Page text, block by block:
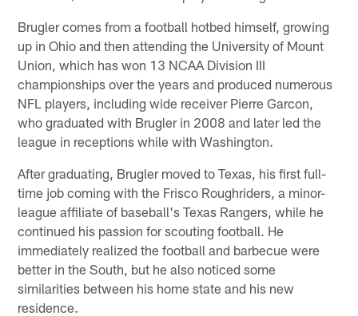
Brugler comes from a football hotbed himself, growing
up in Ohio and then attending the University of Mount
Union, which has won 13 NCAA Division III
championships over the years and produced numerous
NFL players, including wide receiver Pierre Garcon,
who graduated with Brugler in 2008 and later led the
league in receptions while with Washington.
After graduating, Brugler moved to Texas, his first full-
time job coming with the Frisco Roughriders, a minor-
league affiliate of baseball's Texas Rangers, while he
continued his passion for scouting football. He
immediately realized the football and barbecue were
better in the South, but he also noticed some
similarities between his home state and his new
residence.